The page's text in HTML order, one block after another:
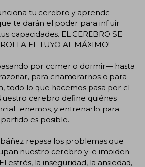
tu cerebro y aprende
te darán el poder para influir
capacidades. EL CEREBRO SE
EL TUYO AL MÁXIMO!
por comer o dormir— hasta
para enamorarnos o para
todo lo que hacemos pasa por el
cerebro define quiénes
tenemos, y entrenarlo para
es posible.
repasa los problemas que
nuestro cerebro y le impiden
estrés, la inseguridad, la ansiedad,